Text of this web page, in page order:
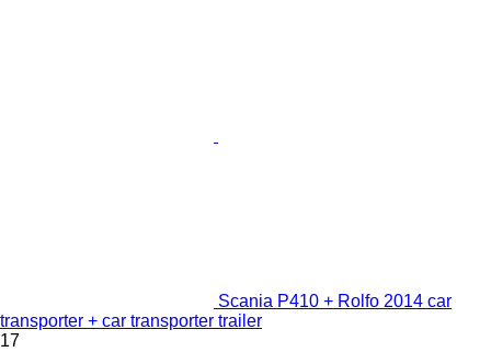
Scania P410 + Rolfo 2014 car
transporter + car transporter trailer
17